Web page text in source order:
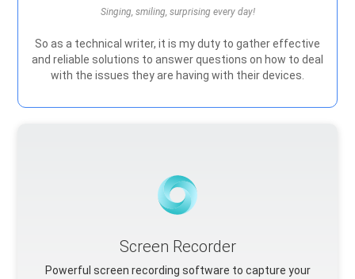
Singing, smiling, surprising every day!
So as a technical writer, it is my duty to gather effective
and reliable solutions to answer questions on how to deal
with the issues they are having with their devices.
Screen Recorder
Powerful screen recording software to capture your